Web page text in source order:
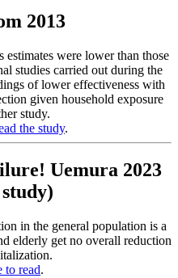
2013
estimates were lower than those
studies carried out during the
of lower effectiveness with
given household exposure
study.
the study.
Uemura 2023
in the general population is a
elderly get no overall reduction
to read.